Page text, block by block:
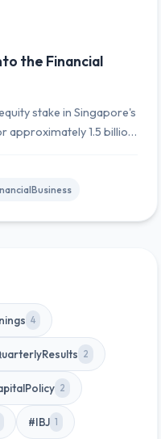
the Financial
stake in Singapore's
approximately 1.5 billion
4
2
2
#IBJ 1